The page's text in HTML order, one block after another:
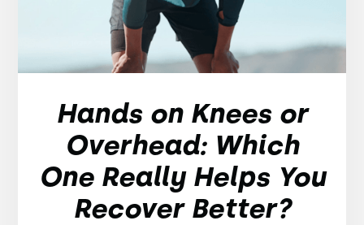
Hands on Knees or
Overhead: Which
One Really Helps You
Recover Better?